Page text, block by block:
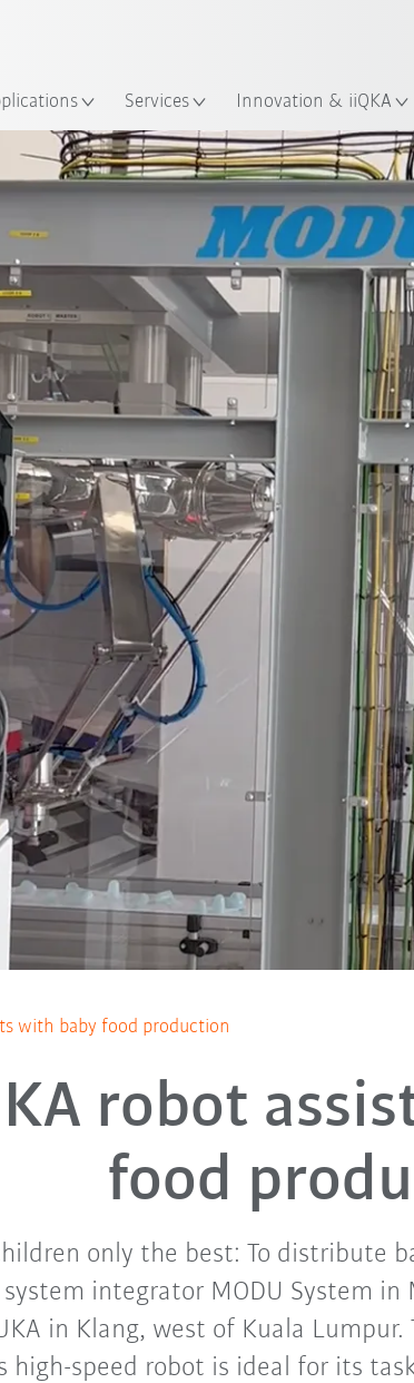
Services Innovation & iiQKA
with baby food production
robot
food
only the best: To distribute
integrator MODU System in
in Klang, west of Kuala
high-speed robot is ideal for its